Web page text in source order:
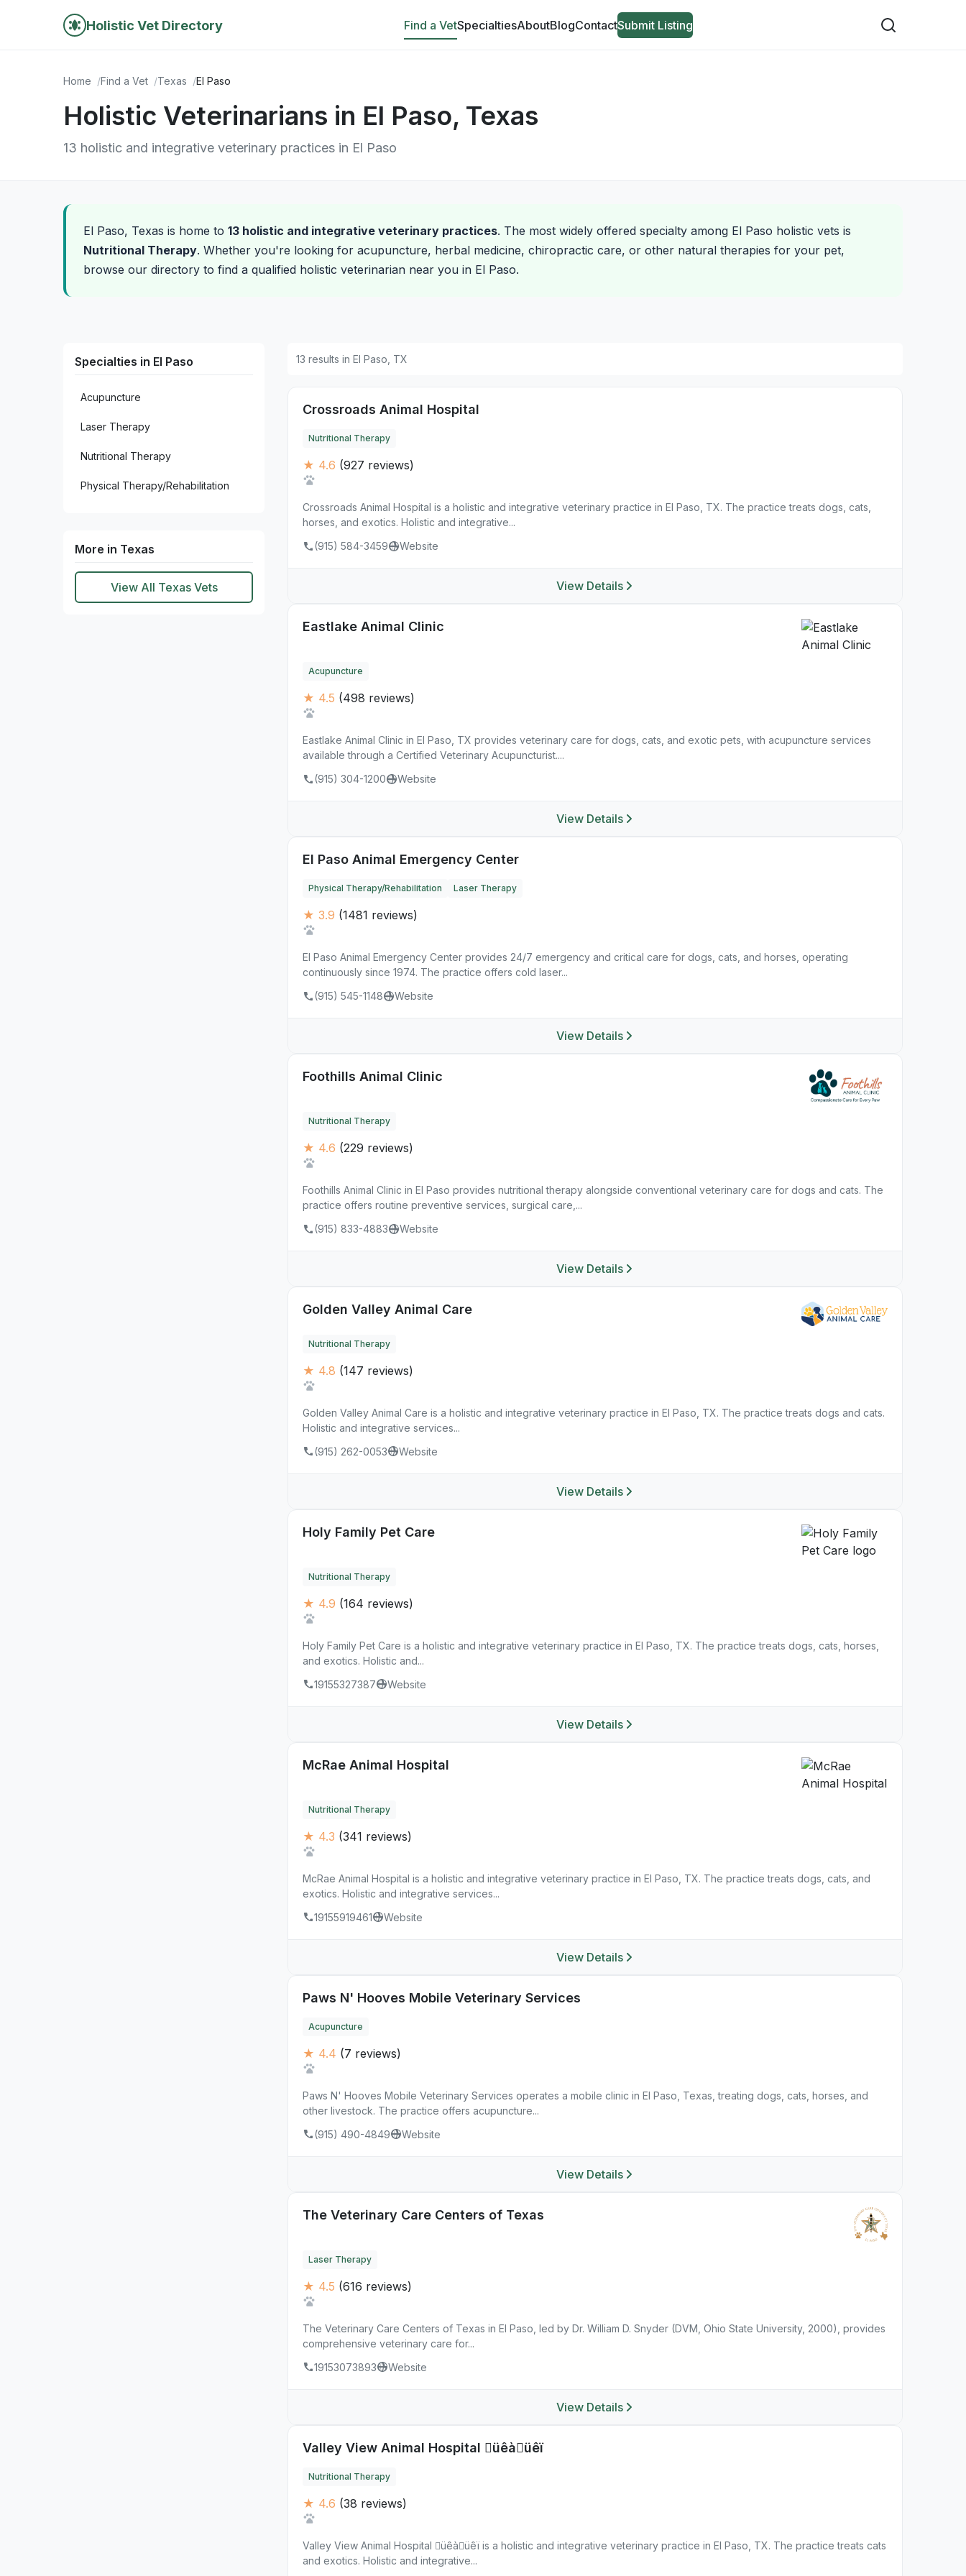
Holistic Vet Directory Find a VetSpecialtiesAboutBlogContactSubmit Listing
Home Find a Vet Texas El Paso
Holistic Veterinarians in El Paso, Texas
13 holistic and integrative veterinary practices in El Paso
El Paso, Texas is home to 13 holistic and integrative veterinary practices. The most widely offered specialty among El Paso holistic vets is
Nutritional Therapy. Whether you're looking for acupuncture, herbal medicine, chiropractic care, or other natural therapies for your pet,
browse our directory to find a qualified holistic veterinarian near you in El Paso.
Specialties in El Paso
Acupuncture
Laser Therapy
Nutritional Therapy
Physical Therapy/Rehabilitation
More in Texas
View All Texas Vets
13 results in El Paso, TX
Crossroads Animal Hospital
Nutritional Therapy
★ 4.6 (927 reviews)
Crossroads Animal Hospital is a holistic and integrative veterinary practice in El Paso, TX. The practice treats dogs, cats,
horses, and exotics. Holistic and integrative...
(915) 584-3459
Website
View Details
Eastlake Animal Clinic
Acupuncture
★ 4.5 (498 reviews)
Eastlake Animal Clinic in El Paso, TX provides veterinary care for dogs, cats, and exotic pets, with acupuncture services
available through a Certified Veterinary Acupuncturist....
(915) 304-1200
Website
View Details
El Paso Animal Emergency Center
Physical Therapy/Rehabilitation Laser Therapy
★ 3.9 (1481 reviews)
El Paso Animal Emergency Center provides 24/7 emergency and critical care for dogs, cats, and horses, operating
continuously since 1974. The practice offers cold laser...
(915) 545-1148
Website
View Details
Foothills Animal Clinic
Nutritional Therapy
★ 4.6 (229 reviews)
Foothills Animal Clinic in El Paso provides nutritional therapy alongside conventional veterinary care for dogs and cats. The
practice offers routine preventive services, surgical care,...
(915) 833-4883
Website
View Details
Golden Valley Animal Care
Nutritional Therapy
★ 4.8 (147 reviews)
Golden Valley Animal Care is a holistic and integrative veterinary practice in El Paso, TX. The practice treats dogs and cats.
Holistic and integrative services...
(915) 262-0053
Website
View Details
Holy Family Pet Care
Nutritional Therapy
★ 4.9 (164 reviews)
Holy Family Pet Care is a holistic and integrative veterinary practice in El Paso, TX. The practice treats dogs, cats, horses,
and exotics. Holistic and...
19155327387
Website
View Details
McRae Animal Hospital
Nutritional Therapy
★ 4.3 (341 reviews)
McRae Animal Hospital is a holistic and integrative veterinary practice in El Paso, TX. The practice treats dogs, cats, and
exotics. Holistic and integrative services...
19155919461
Website
View Details
Paws N' Hooves Mobile Veterinary Services
Acupuncture
★ 4.4 (7 reviews)
Paws N' Hooves Mobile Veterinary Services operates a mobile clinic in El Paso, Texas, treating dogs, cats, horses, and
other livestock. The practice offers acupuncture...
(915) 490-4849
Website
View Details
The Veterinary Care Centers of Texas
Laser Therapy
★ 4.5 (616 reviews)
The Veterinary Care Centers of Texas in El Paso, led by Dr. William D. Snyder (DVM, Ohio State University, 2000), provides
comprehensive veterinary care for...
19153073893
Website
View Details
Valley View Animal Hospital üêàüêï
Nutritional Therapy
★ 4.6 (38 reviews)
Valley View Animal Hospital üêàüêï is a holistic and integrative veterinary practice in El Paso, TX. The practice treats cats
and exotics. Holistic and integrative...